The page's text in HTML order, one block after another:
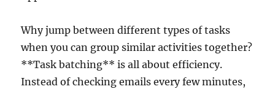
Why jump between different types of tasks
when you can group similar activities together?
**Task batching** is all about efficiency.
Instead of checking emails every few minutes,